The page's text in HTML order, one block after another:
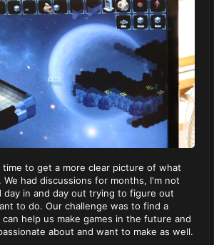
time to get a more clear picture of what
had discussions for months, I'm not
day in and day out trying to figure out
to do. Our challenge was to find a
help us make games in the future and
about and want to make as well.